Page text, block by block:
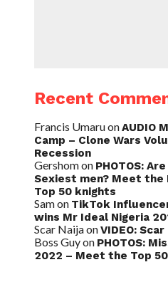
Recent
Francis UmaruonAUDIO
Camp – Clone Wars
Recession
Gershomon PHOTOS:
Sexiest men? Meet the
Top 50 knights
Samon TikTok
wins Mr Ideal Nigeria
Scar NaijaonVIDEO:
Boss Guyon PHOTOS:
2022 – Meet the Top 50